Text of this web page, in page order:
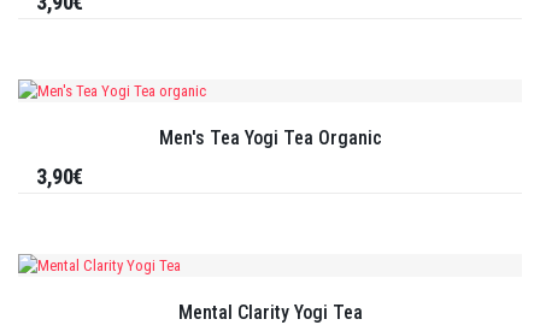
Men's Tea Yogi Tea Organic
3,90€
Mental Clarity Yogi Tea